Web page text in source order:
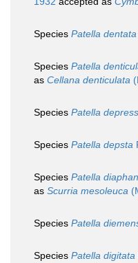
Species Patella dentata
Species Patella
as Cellana denticulata
Species Patella
Species Patella depsta
Species Patella
as Scurria mesoleuca
Species Patella
Species Patella digitata